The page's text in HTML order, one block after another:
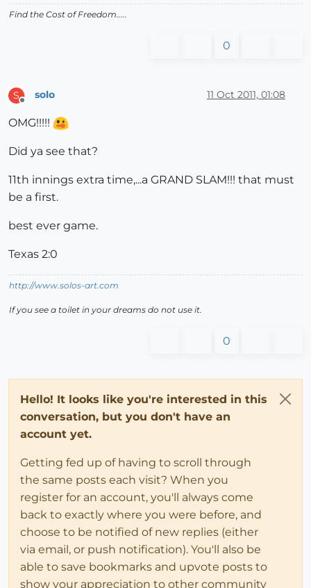
Find the Cost of Freedom.....
0
S
Offline
solo 11 Oct 2011, 01:08
OMG!!!!!
Did ya see that?
11th innings extra time,...a GRAND SLAM!!! that must
be a first.
best ever game.
Texas 2:0
http://www.solos-art.com
If you see a toilet in your dreams do not use it.
0
Hello! It looks like you're interested in this
conversation, but you don't have an
account yet.
Getting fed up of having to scroll through
the same posts each visit? When you
register for an account, you'll always come
back to exactly where you were before, and
choose to be notified of new replies (either
via email, or push notification). You'll also be
able to save bookmarks and upvote posts to
show your appreciation to other community